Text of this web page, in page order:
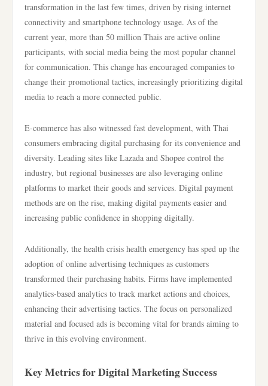
transformation in the last few times, driven by rising internet
connectivity and smartphone technology usage. As of the
current year, more than 50 million Thais are active online
participants, with social media being the most popular channel
for communication. This change has encouraged companies to
change their promotional tactics, increasingly prioritizing digital
media to reach a more connected public.
E-commerce has also witnessed fast development, with Thai
consumers embracing digital purchasing for its convenience and
diversity. Leading sites like Lazada and Shopee control the
industry, but regional businesses are also leveraging online
platforms to market their goods and services. Digital payment
methods are on the rise, making digital payments easier and
increasing public confidence in shopping digitally.
Additionally, the health crisis health emergency has sped up the
adoption of online advertising techniques as customers
transformed their purchasing habits. Firms have implemented
analytics-based analytics to track market actions and choices,
enhancing their advertising tactics. The focus on personalized
material and focused ads is becoming vital for brands aiming to
thrive in this evolving environment.
Key Metrics for Digital Marketing Success